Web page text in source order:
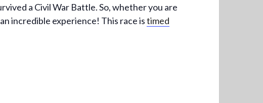
a Civil War Battle. So, whether you are
incredible experience! This race istimed